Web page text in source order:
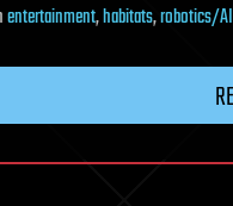
entertainment,habitats,robotics/AI